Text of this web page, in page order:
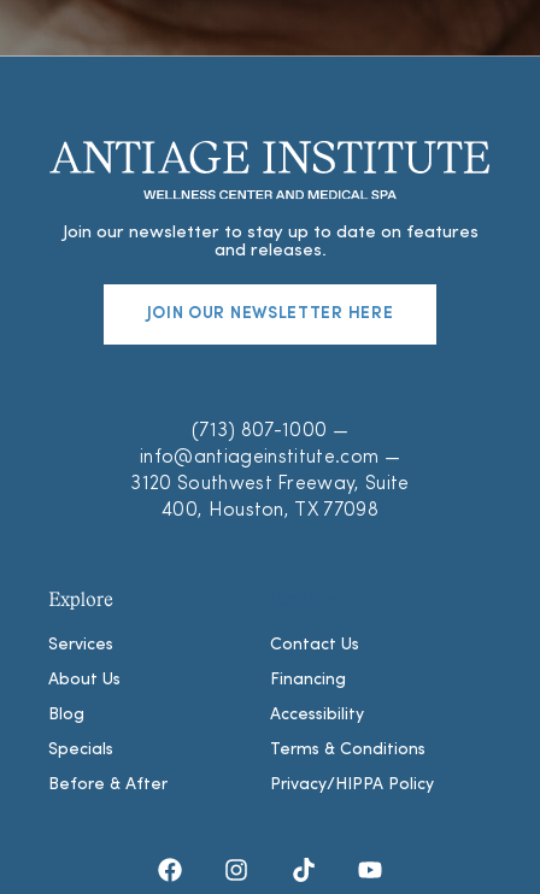
Join our newsletter to stay up to date on features
and releases.
JOIN OUR NEWSLETTER HERE
(713) 807-1000 —
info@antiageinstitute.com —
3120 Southwest Freeway, Suite
400, Houston, TX 77098
Explore
Services
About Us
Blog
Specials
Before & After
Contact Us
Financing
Accessibility
Terms & Conditions
Privacy/HIPPA Policy